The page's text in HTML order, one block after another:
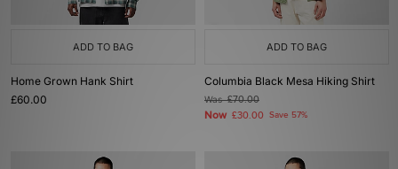
ADD TO BAG
Home Grown Hank Shirt
£60.00
ADD TO BAG
Columbia Black Mesa Hiking Shirt
Was£70.00
Now £30.00 Save 57%